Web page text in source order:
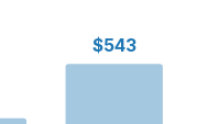
$543